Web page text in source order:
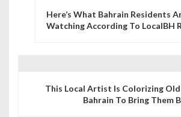
Here’s What Bahrain Residents
Watching According To LocalBH
This Local Artist Is Colorizing
Bahrain To Bring Them